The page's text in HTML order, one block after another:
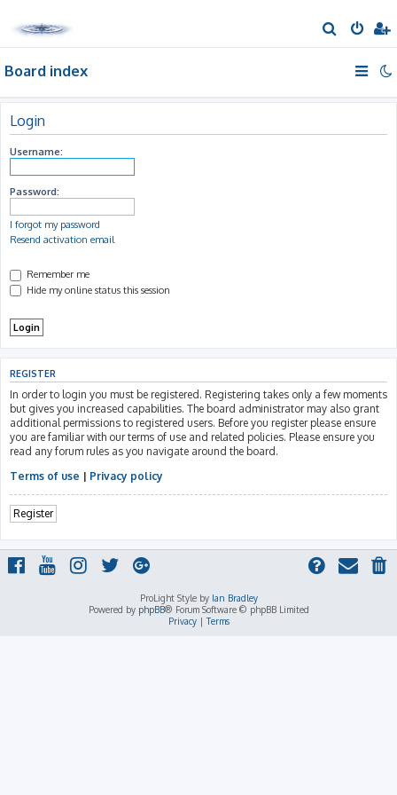
e
h
Board index
Login
Username:
Password:
I forgot my password
Resend activation email
Remember me
Hide my online status this session
REGISTER
In order to login you must be registered. Registering takes only a few moments
but gives you increased capabilities. The board administrator may also grant
additional permissions to registered users. Before you register please ensure
you are familiar with our terms of use and related policies. Please ensure you
read any forum rules as you navigate around the board.
Terms of use | Privacy policy
Register
ProLight Style by Ian Bradley
Powered by phpBB® Forum Software © phpBB Limited
Privacy|Terms